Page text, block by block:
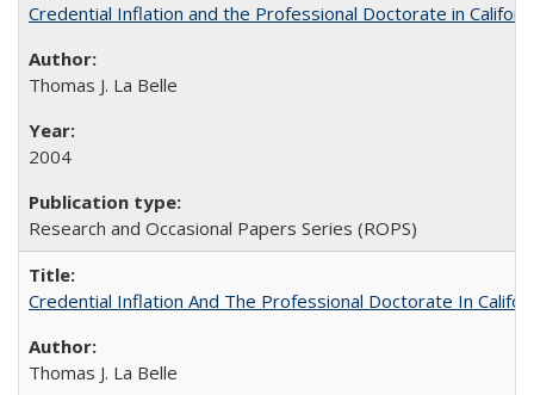
Credential Inflation and the Professional Doctorate in
Thomas J. La Belle
2004
Research and Occasional Papers Series (ROPS)
Credential Inflation And The Professional Doctorate In
Thomas J. La Belle